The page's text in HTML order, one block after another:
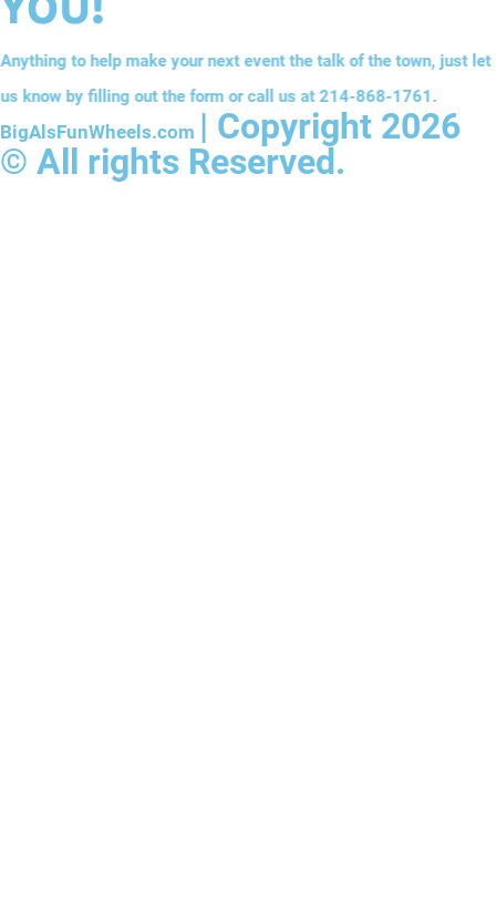
Anything to help make your next event the talk of the town, just let
us know by filling out the form or call us at214-868-1761.
BigAlsFunWheels.com | Copyright 2026
© All rights Reserved.